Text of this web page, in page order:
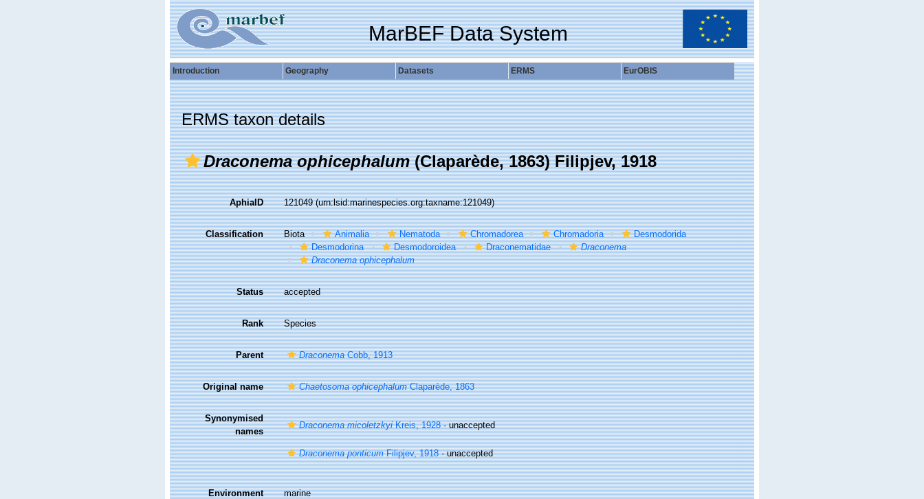
MarBEF Data System
Introduction Geography Datasets ERMS EurOBIS
ERMS taxon details
Draconema ophicephalum(Claparède, 1863) Filipjev, 1918
AphiaID 121049(urn:lsid:marinespecies.org:taxname:121049)
Classification Biota Animalia Nematoda Chromadorea Chromadoria
Desmodorida
Desmodorina
Desmodoroidea Draconematidae
Draconema
Draconema ophicephalum
Status accepted
Rank Species
Parent DraconemaCobb, 1913
Original name Chaetosoma ophicephalumClaparède, 1863
Synonymised
names
Draconema micoletzkyiKreis, 1928·unaccepted
Draconema ponticumFilipjev, 1918·unaccepted
Environment marine